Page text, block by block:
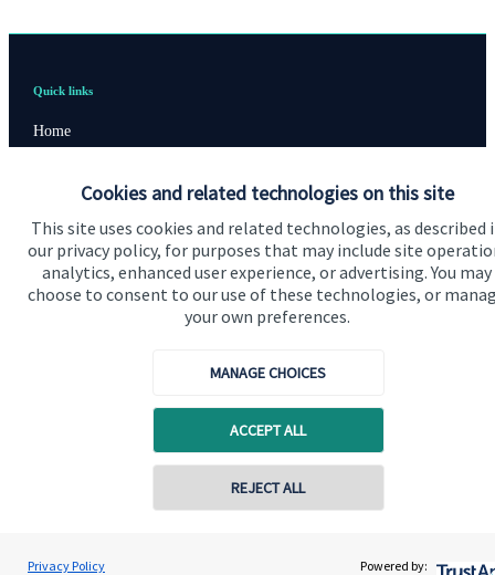
Cookies and related technologies on this site
This site uses cookies and related technologies, as described
our privacy policy, for purposes that may include site
analytics, enhanced user experience, or advertising. You may
choose to consent to our use of these technologies, or
your own preferences.
MANAGE CHOICES
ACCEPT ALL
REJECT ALL
Privacy Policy Powered by:
Michael Cross
Contact
Contact online
Quick links
Home
Advice and services
Contact